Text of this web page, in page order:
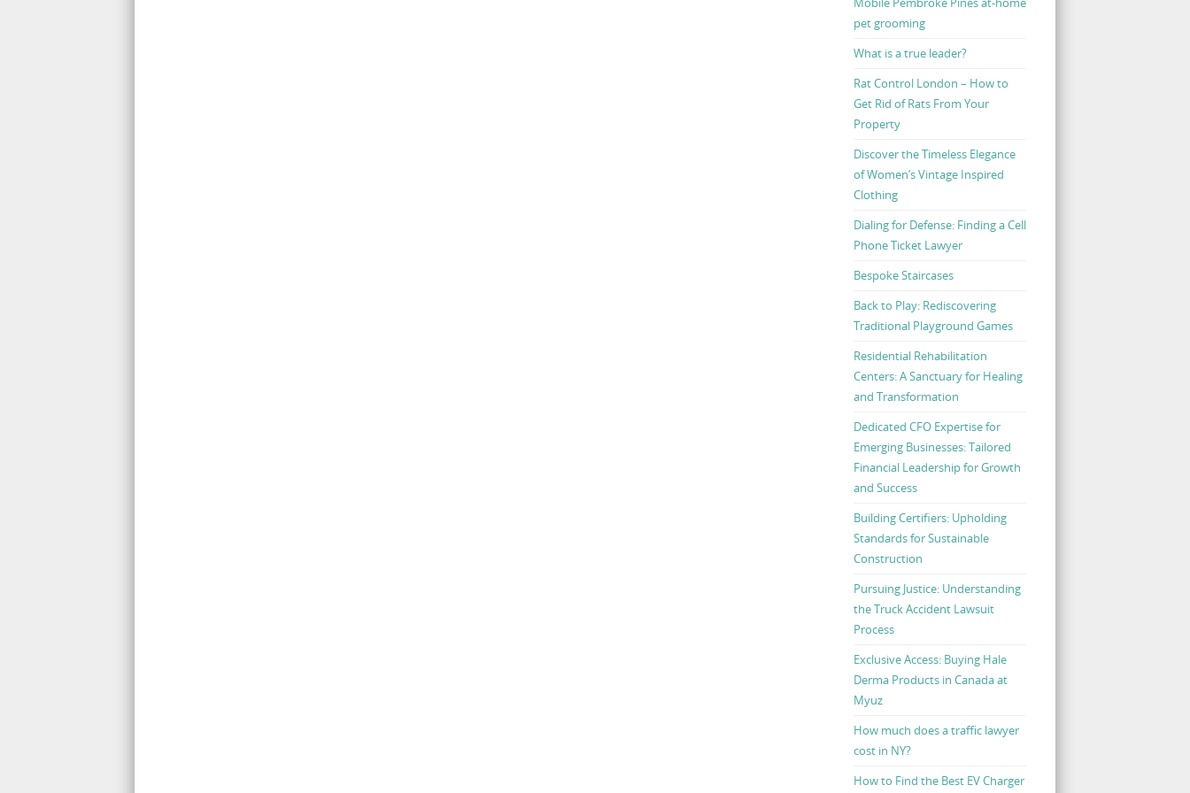
pet grooming
What is a true leader?
Rat Control London – How to
Get Rid of Rats From Your
Property
Discover the Timeless Elegance
of Women’s Vintage Inspired
Clothing
Dialing for Defense: Finding a Cell
Phone Ticket Lawyer
Bespoke Staircases
Back to Play: Rediscovering
Traditional Playground Games
Residential Rehabilitation
Centers: A Sanctuary for Healing
and Transformation
Dedicated CFO Expertise for
Emerging Businesses: Tailored
Financial Leadership for Growth
and Success
Building Certifiers: Upholding
Standards for Sustainable
Construction
Pursuing Justice: Understanding
the Truck Accident Lawsuit
Process
Exclusive Access: Buying Hale
Derma Products in Canada at
Myuz
How much does a traffic lawyer
cost in NY?
How to Find the Best EV Charger